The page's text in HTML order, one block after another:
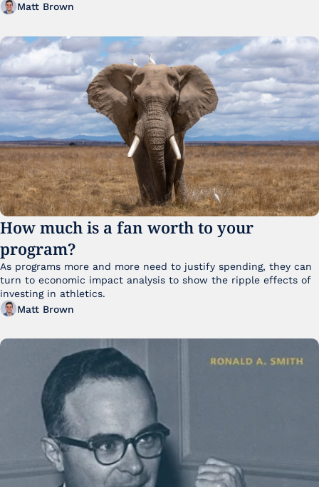
Matt Brown
How much is a fan worth to your
program?
As programs more and more need to justify spending, they can
turn to economic impact analysis to show the ripple effects of
investing in athletics.
Matt Brown